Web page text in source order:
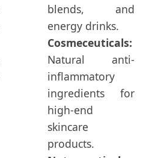
blends, and
energy drinks.
Cosmeceuticals:
Natural anti-
inflammatory
ingredients for
high-end
skincare
products.